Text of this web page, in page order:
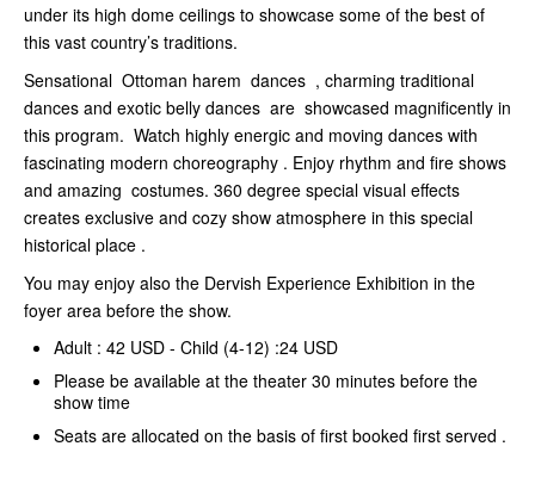
under its high dome ceilings to showcase some of the best of
this vast country’s traditions.
Sensational Ottoman harem dances , charming traditional
dances and exotic belly dances are showcased magnificently in
this program. Watch highly energic and moving dances with
fascinating modern choreography . Enjoy rhythm and fire shows
and amazing costumes. 360 degree special visual effects
creates exclusive and cozy show atmosphere in this special
historical place .
You may enjoy also the Dervish Experience Exhibition in the
foyer area before the show.
Adult : 42 USD - Child (4-12) :24 USD
Please be available at the theater 30 minutes before the
show time
Seats are allocated on the basis of first booked first served .